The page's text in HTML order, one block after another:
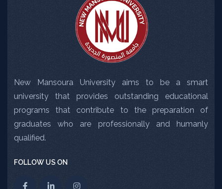
New Mansoura University aims to be a smart
university that provides outstanding educational
programs that contribute to the preparation of
graduates who are professionally and humanly
qualified.
FOLLOW US ON